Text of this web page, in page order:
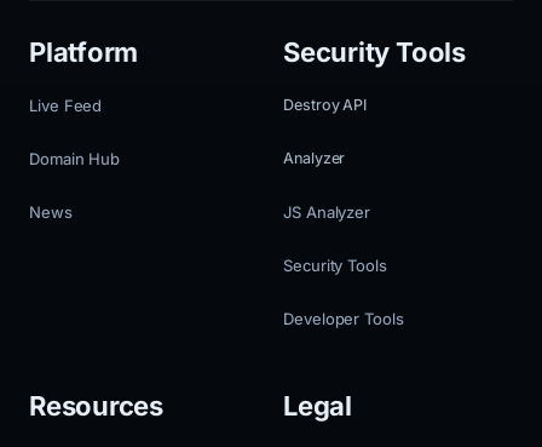
Platform
Live Feed
Domain Hub
News
Security Tools
Destroy API
Analyzer
JS Analyzer
Security Tools
Developer Tools
Resources Legal